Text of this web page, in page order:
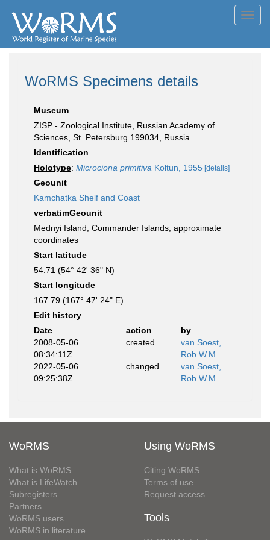
WoRMS Specimens details
Museum
ZISP - Zoological Institute, Russian Academy of
Sciences, St. Petersburg 199034, Russia.
Identification
Holotype: Microciona primitiva Koltun, 1955 [details]
Geounit
Kamchatka Shelf and Coast
verbatimGeounit
Mednyi Island, Commander Islands, approximate
coordinates
Start latitude
54.71 (54° 42' 36" N)
Start longitude
167.79 (167° 47' 24" E)
Edit history
Date
action
by
2008-05-06
08:34:11Z
created
van Soest,
Rob W.M.
2022-05-06
09:25:38Z
changed
van Soest,
Rob W.M.
WoRMS
What is WoRMS
What is LifeWatch
Subregisters
Partners
WoRMS users
WoRMS in literature
Using WoRMS
Citing WoRMS
Terms of use
Request access
Tools